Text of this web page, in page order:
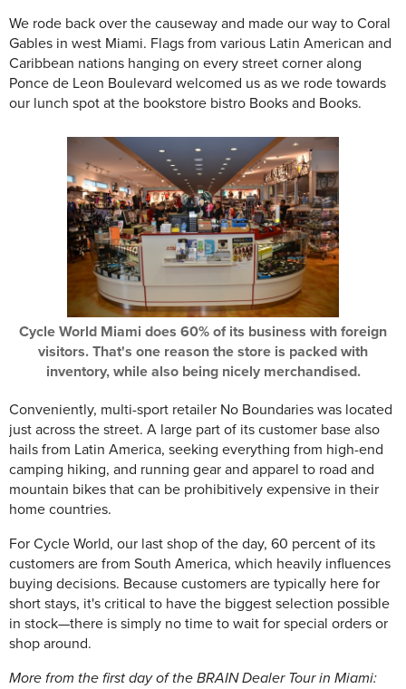
We rode back over the causeway and made our way to Coral
Gables in west Miami. Flags from various Latin American and
Caribbean nations hanging on every street corner along
Ponce de Leon Boulevard welcomed us as we rode towards
our lunch spot at the bookstore bistro Books and Books.
Cycle World Miami does 60% of its business with foreign
visitors. That's one reason the store is packed with
inventory, while also being nicely merchandised.
Conveniently, multi-sport retailer No Boundaries was located
just across the street. A large part of its customer base also
hails from Latin America, seeking everything from high-end
camping hiking, and running gear and apparel to road and
mountain bikes that can be prohibitively expensive in their
home countries.
For Cycle World, our last shop of the day, 60 percent of its
customers are from South America, which heavily influences
buying decisions. Because customers are typically here for
short stays, it's critical to have the biggest selection possible
in stock—there is simply no time to wait for special orders or
shop around.
More from the first day of the BRAIN Dealer Tour in Miami: